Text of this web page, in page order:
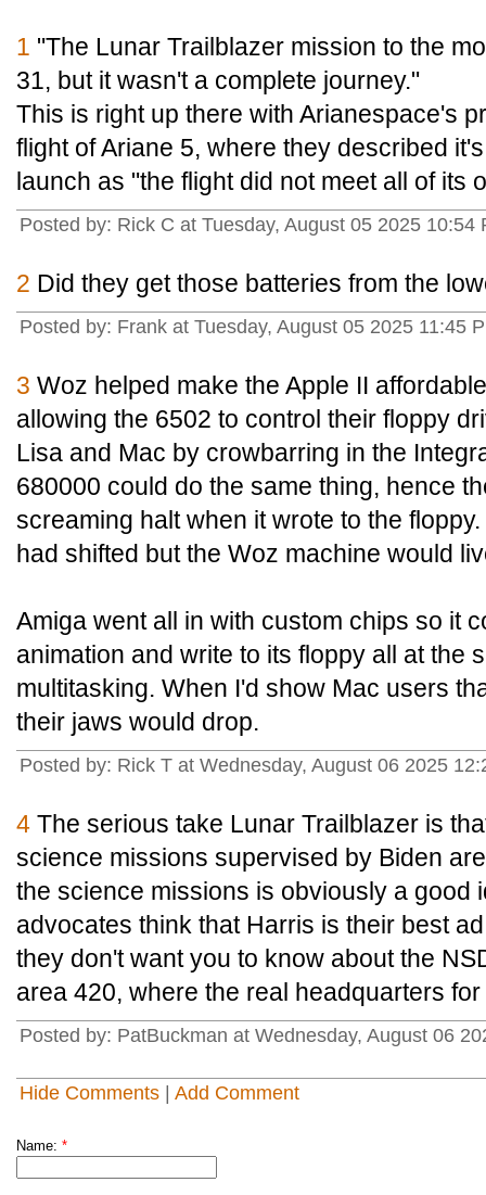
1 "The Lunar Trailblazer mission to the
31, but it wasn't a complete journey."
This is right up there with Arianespace's
flight of Ariane 5, where they described
launch as "the flight did not meet all of its
Posted by: Rick C at Tuesday, August 05 2025 10:54
2 Did they get those batteries from the
Posted by: Frank at Tuesday, August 05 2025 11:45
3 Woz helped make the Apple II
allowing the 6502 to control their floppy
Lisa and Mac by crowbarring in the
680000 could do the same thing, hence
screaming halt when it wrote to the
had shifted but the Woz machine would
Amiga went all in with custom chips so it
animation and write to its floppy all at the
multitasking. When I'd show Mac users
their jaws would drop.
Posted by: Rick T at Wednesday, August 06 2025
4 The serious take Lunar Trailblazer is
science missions supervised by Biden
the science missions is obviously a good
advocates think that Harris is their best
they don't want you to know about the
area 420, where the real headquarters for
Posted by: PatBuckman at Wednesday, August 06
Hide Comments Add Comment
Name: *